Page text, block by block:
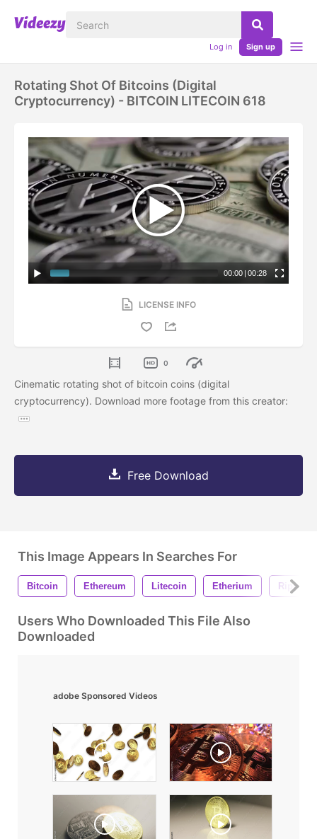
Log in Sign up
Rotating Shot Of Bitcoins (digital
Cryptocurrency) - BITCOIN LITECOIN 618
00:00 | 00:28
LICENSE INFO
0
Cinematic rotating shot of bitcoin coins (digital
cryptocurrency). Download more footage from this creator:
Free Download
This Image Appears In Searches For
Bitcoin Ethereum Litecoin Etherium Ripple
Users Who Downloaded This File Also
Downloaded
adobe Sponsored Videos